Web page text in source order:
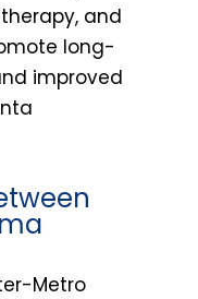
and
long-
improved
Metro